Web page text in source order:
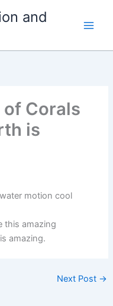
and
Corals
is
this amazing
amazing.
Next Post →